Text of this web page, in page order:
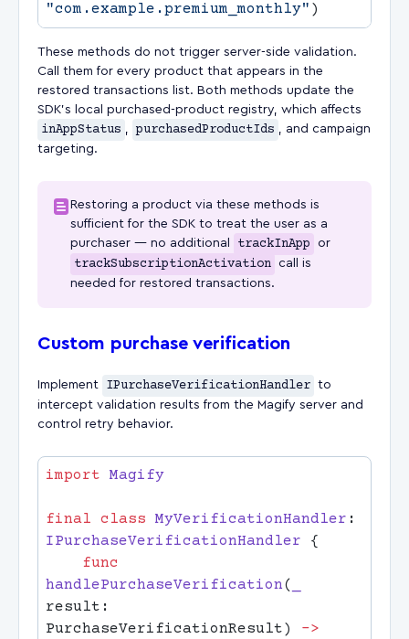
"com.example.premium_monthly"
These methods do not trigger server-side validation.
Call them for every product that appears in the
restored transactions list. Both methods update the
SDK's local purchased-product registry, which affects
inAppStatus , purchasedProductIds , and campaign
targeting.
Restoring a product via these methods is
sufficient for the SDK to treat the user as a
purchaser — no additional
trackInApp or
trackSubscriptionActivation call is
needed for restored transactions.
Custom purchase verification
Implement IPurchaseVerificationHandler to
intercept validation results from the Magify server and
control retry behavior.
import
final class MyVerificationHandler
IPurchaseVerificationHandler
    func
handlePurchaseVerification(
result:
PurchaseVerificationResult) ->